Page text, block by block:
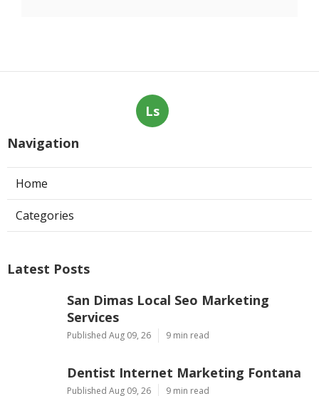
Ls
Navigation
Home
Categories
Latest Posts
San Dimas Local Seo Marketing
Services
Published Aug 09, 26 9 min read
Dentist Internet Marketing Fontana
Published Aug 09, 26 9 min read